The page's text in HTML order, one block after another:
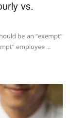
vs.
be an “exempt”
employee ...